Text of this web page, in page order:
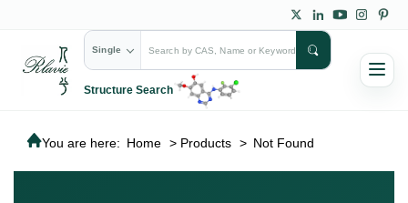
Single
Structure Search
You are here: Home > Products > Not Found